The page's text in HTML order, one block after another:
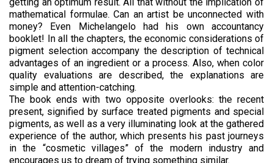
mathematical formulae. Can an artist be unconnected with
money? Even Michelangelo had his own accountancy
booklet! In all the chapters, the economic considerations of
pigment selection accompany the description of technical
advantages of an ingredient or a process. Also, when color
quality evaluations are described, the explanations are
simple and attention-catching.
The book ends with two opposite overlooks: the recent
present, signified by surface treated pigments and special
pigments, as well as a very illuminating look at the gathered
experience of the author, which presents his past journeys
in the “cosmetic villages” of the modern industry and
encourages us to dream of trying something similar.